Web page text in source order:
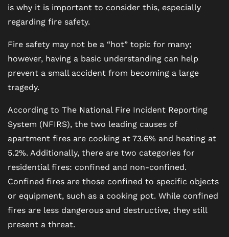
is why it is important to consider this, especially
regarding fire safety.
Fire safety may not be a “hot” topic for many;
however, having a basic understanding can help
prevent a small accident from becoming a large
tragedy.
According to The National Fire Incident Reporting
System (NFIRS), the two leading causes of
apartment fires are cooking at 73.6% and heating at
5.2%. Additionally, there are two categories for
residential fires: confined and non-confined.
Confined fires are those confined to specific objects
or equipment, such as a cooking pot. While confined
fires are less dangerous and destructive, they still
present a threat.